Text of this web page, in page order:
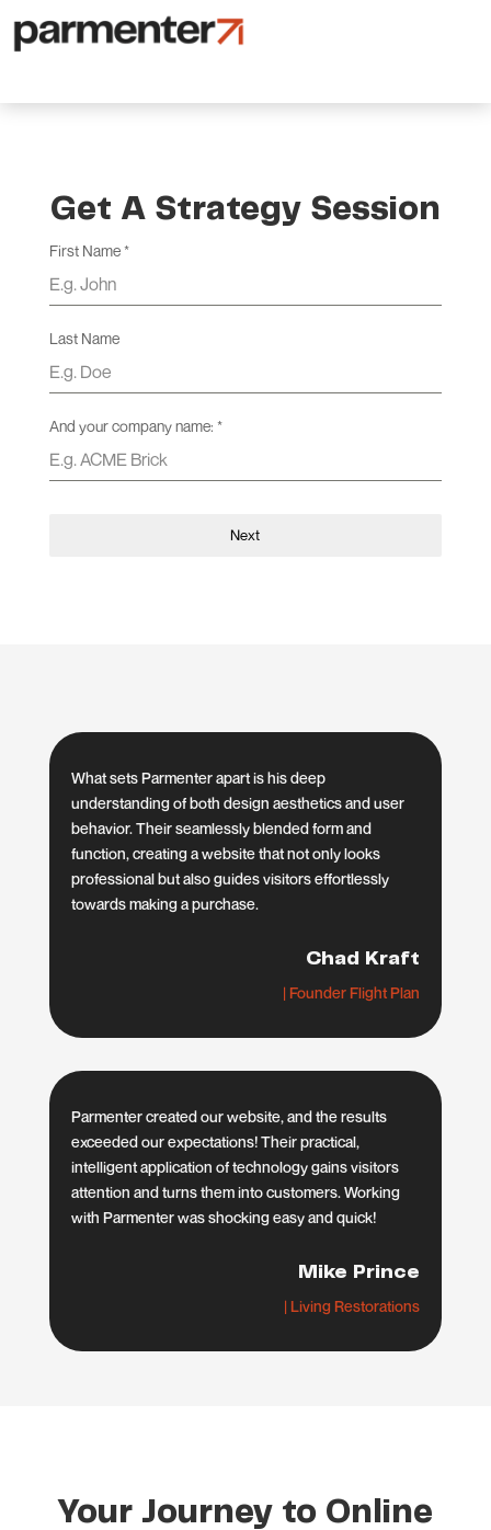
Get A Strategy Session
First Name*
Last Name
And your company name: *
Next
What sets Parmenter apart is his deep
understanding of both design aesthetics and user
behavior. Their seamlessly blended form and
function, creating a website that not only looks
professional but also guides visitors effortlessly
towards making a purchase.
Chad Kraft
| Founder Flight Plan
Parmenter created our website, and the results
exceeded our expectations! Their practical,
intelligent application of technology gains visitors
attention and turns them into customers. Working
with Parmenter was shocking easy and quick!
Mike Prince
| Living Restorations
Your Journey to Online